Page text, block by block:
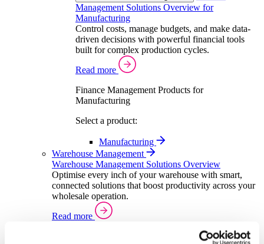
Management Solutions Overview for
Manufacturing
Control costs, manage budgets, and make data-
driven decisions with powerful financial tools
built for complex production cycles.
Read more
Finance Management Products for
Manufacturing
Select a product:
Manufacturing
Warehouse Management
Warehouse Management Solutions Overview
Optimise every inch of your warehouse with smart,
connected solutions that boost productivity across your
wholesale operation.
Read more
Sector Specific Warehouse Management Solutions